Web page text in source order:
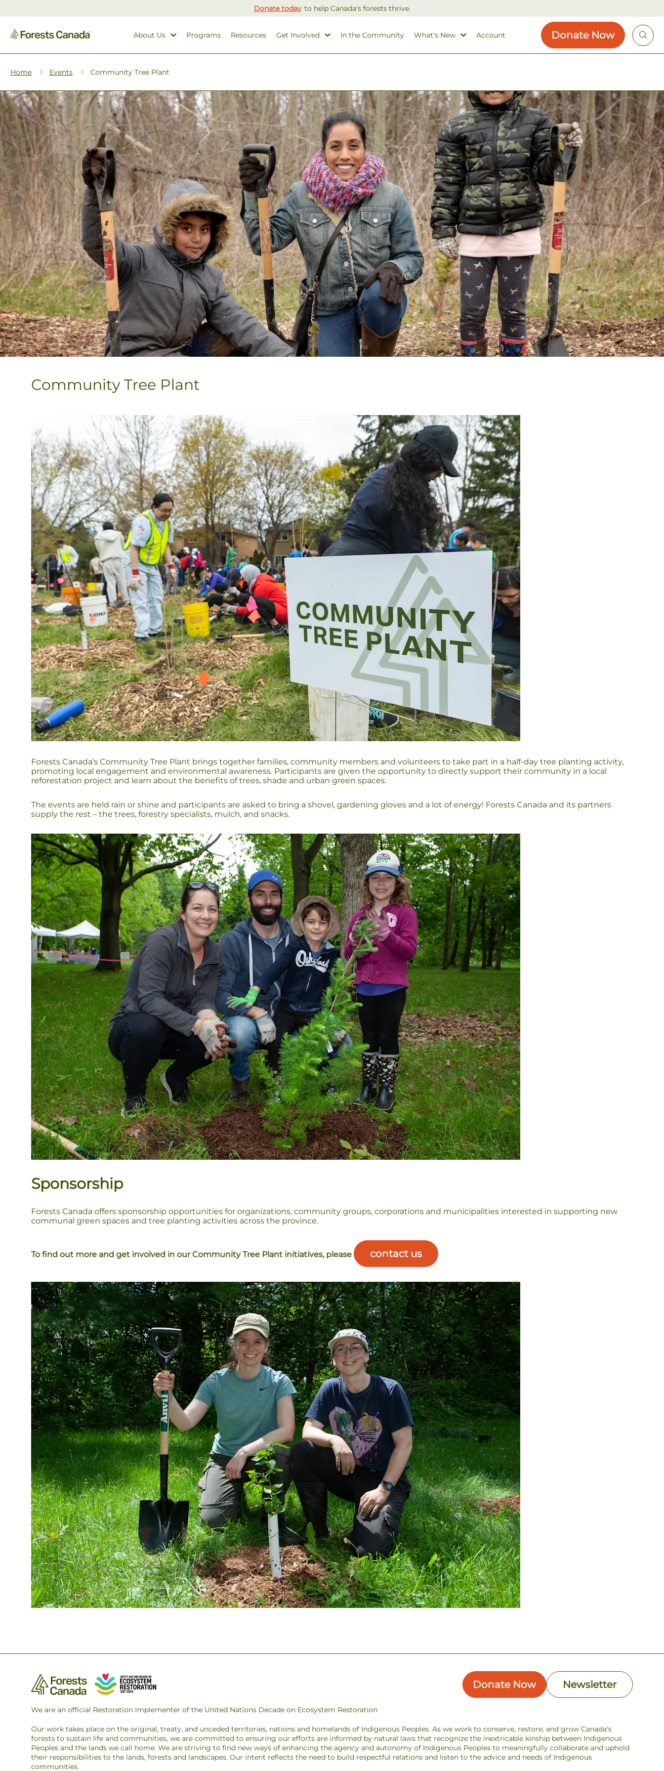
Donate today to help Canada's forests thrive.
About Us Programs Resources Get Involved In the Community What's New Account Donate Now
Home Events Community Tree Plant
Community Tree Plant
Forests Canada's Community Tree Plant brings together families, community members and volunteers to take part in a half-day tree planting activity,
promoting local engagement and environmental awareness. Participants are given the opportunity to directly support their community in a local
reforestation project and learn about the benefits of trees, shade and urban green spaces.
The events are held rain or shine and participants are asked to bring a shovel, gardening gloves and a lot of energy! Forests Canada and its partners
supply the rest – the trees, forestry specialists, mulch, and snacks.
Sponsorship
Forests Canada offers sponsorship opportunities for organizations, community groups, corporations and municipalities interested in supporting new
communal green spaces and tree planting activities across the province.
To find out more and get involved in our Community Tree Plant initiatives, please contact us
Donate Now Newsletter
We are an official Restoration Implementer of the United Nations Decade on Ecosystem Restoration
Our work takes place on the original, treaty, and unceded territories, nations and homelands of Indigenous Peoples. As we work to conserve, restore, and grow Canada's
forests to sustain life and communities, we are committed to ensuring our efforts are informed by natural laws that recognize the inextricable kinship between Indigenous
Peoples and the lands we call home. We are striving to find new ways of enhancing the agency and autonomy of Indigenous Peoples to meaningfully collaborate and uphold
their responsibilities to the lands, forests and landscapes. Our intent reflects the need to build respectful relations and listen to the advice and needs of Indigenous
communities.